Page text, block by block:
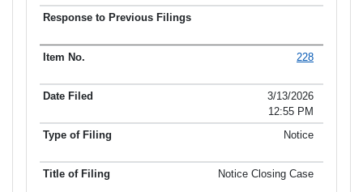
228
3/13/2026
12:55 PM
Notice
Notice Closing Case